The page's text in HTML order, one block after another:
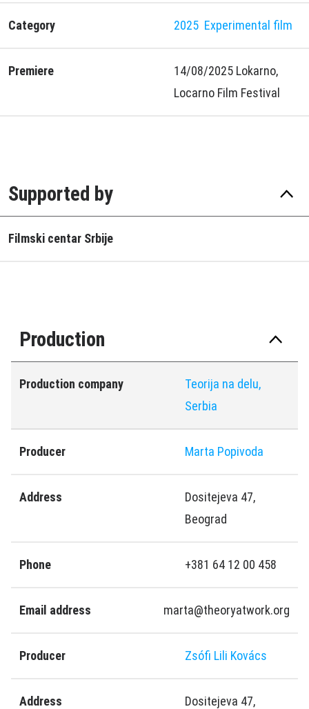
Category 2025 Experimental film
Premiere
14/08/2025 Lokarno,
Locarno Film Festival
Supported by
Filmski centar Srbije
Production
Production company
Teorija na delu,
Serbia
Producer Marta Popivoda
Address
Dositejeva 47,
Beograd
Phone +381 64 12 00 458
Email address marta@theoryatwork.org
Producer Zsófi Lili Kovács
Address
Dositejeva 47,